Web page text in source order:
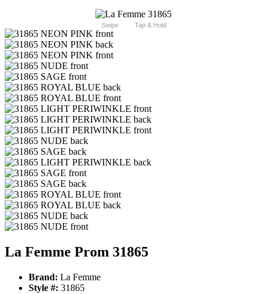
Swipe Tap & Hold
La Femme Prom 31865
Brand: La Femme
Style #: 31865